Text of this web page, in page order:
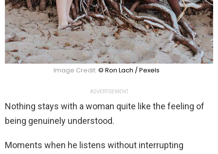
Image Credit: © Ron Lach / Pexels
ADVERTISEMENT
Nothing stays with a woman quite like the feeling of
being genuinely understood.
Moments when he listens without interrupting